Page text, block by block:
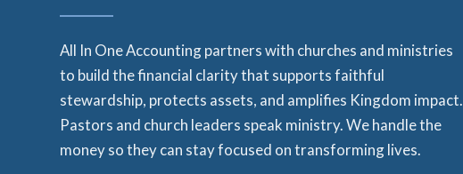
All In One Accounting partners with churches and ministries
to build the financial clarity that supports faithful
stewardship, protects assets, and amplifies Kingdom impact.
Pastors and church leaders speak ministry. We handle the
money so they can stay focused on transforming lives.